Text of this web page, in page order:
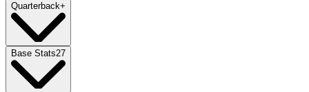
Quarterback+
Base Stats27